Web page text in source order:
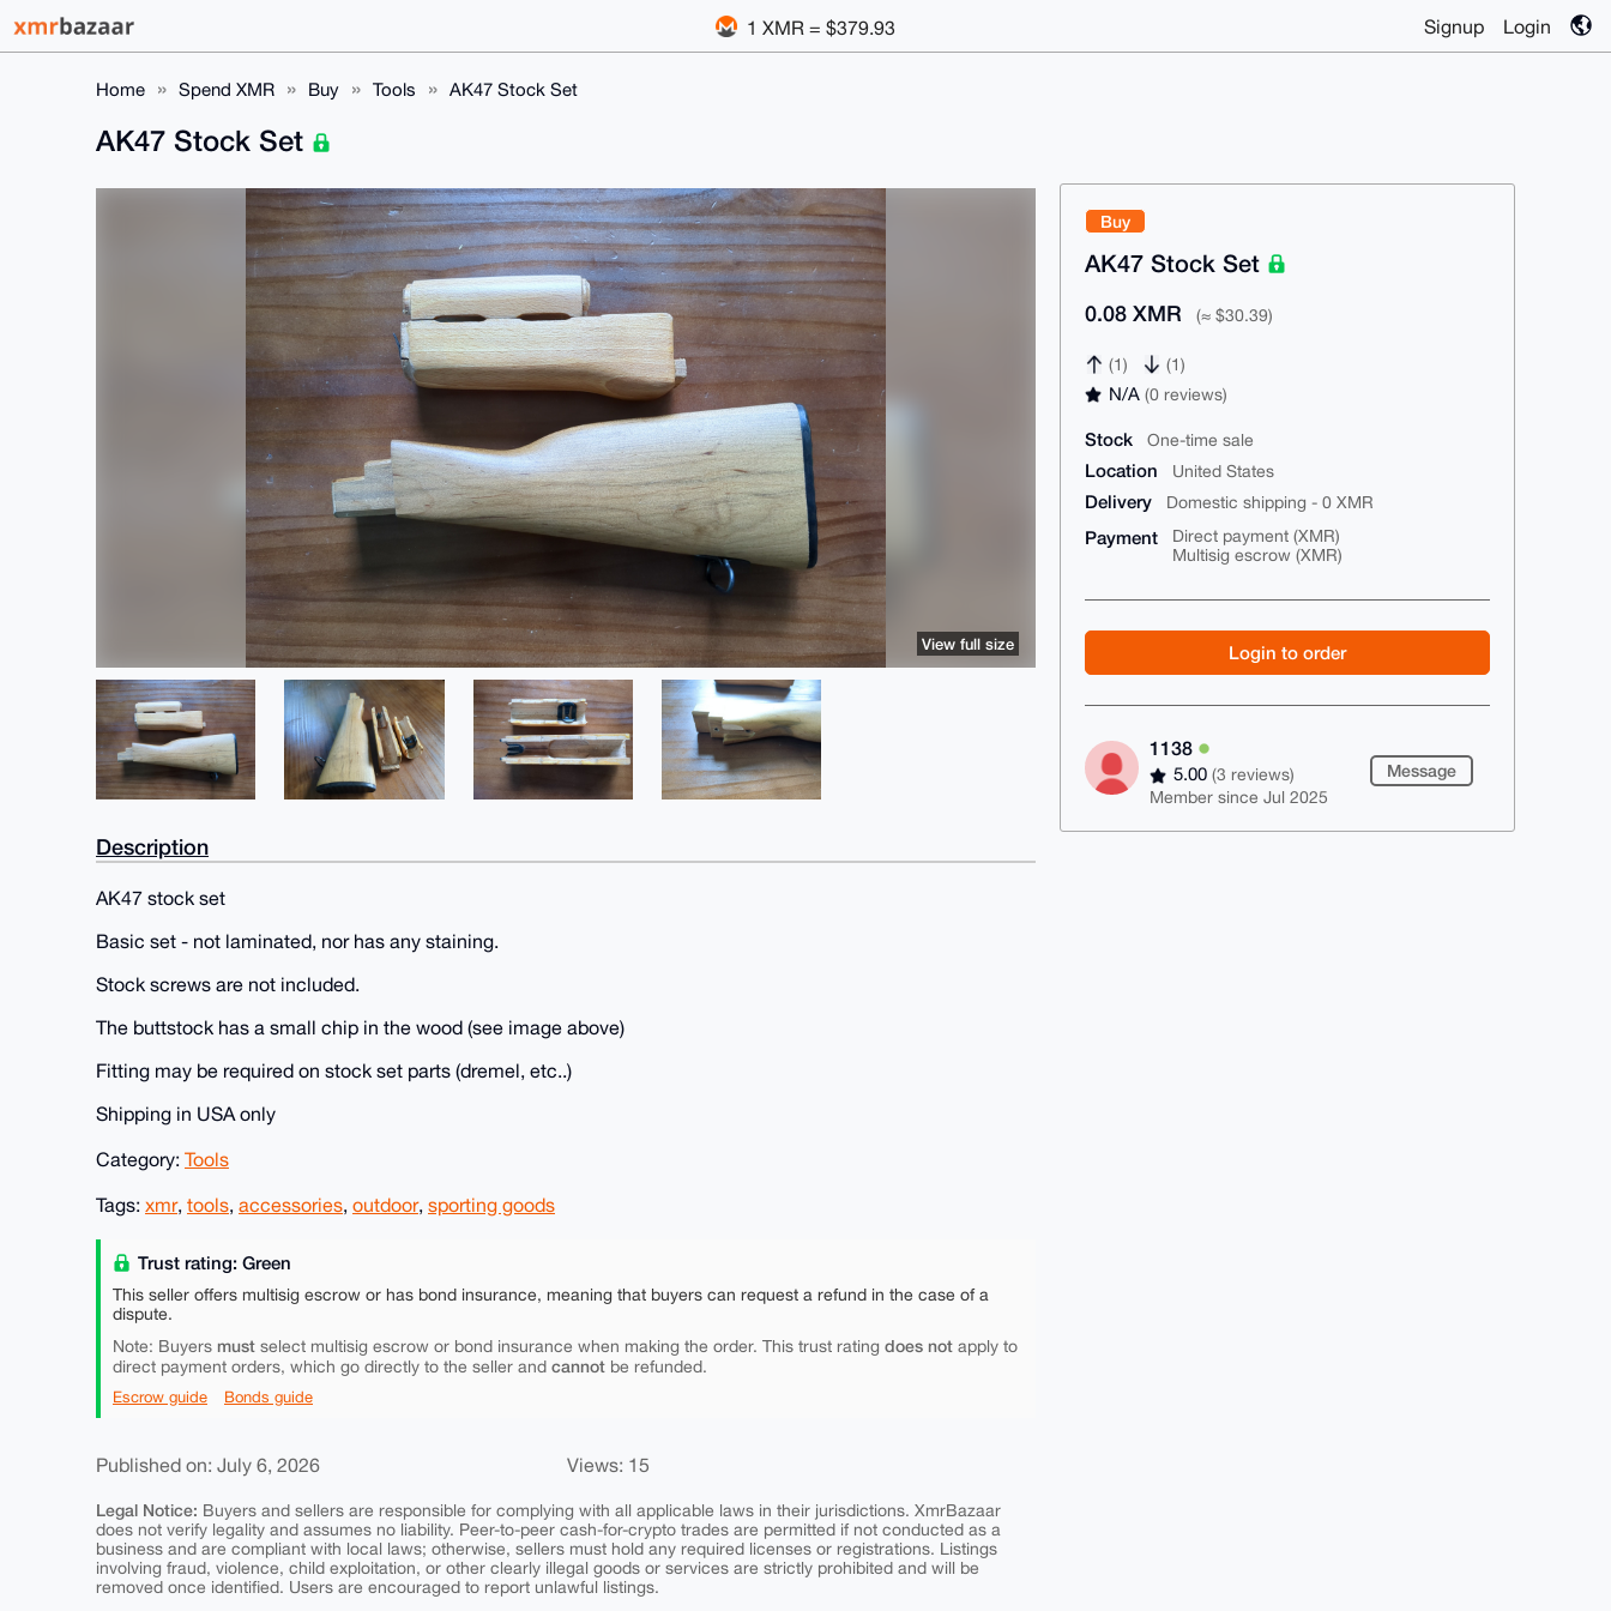
1 XMR = $379.93 Signup Login
Home Spend XMR Buy Tools AK47 Stock Set
Buy
AK47 Stock Set
0.08 XMR (≈ $30.39)
(1) (1)
N/A(0 reviews)
Stock One-time sale
Location United States
Delivery Domestic shipping - 0 XMR
Payment
Direct payment (XMR)
Multisig escrow (XMR)
Login to order
1138
5.00(3 reviews)
Member since Jul 2025
Message
AK47 Stock Set
View full size
Description
AK47 stock set
Basic set - not laminated, nor has any staining.
Stock screws are not included.
The buttstock has a small chip in the wood (see image above)
Fitting may be required on stock set parts (dremel, etc..)
Shipping in USA only
Category: Tools
Tags: xmr, tools, accessories, outdoor, sporting goods
Trust rating: Green
This seller offers multisig escrow or has bond insurance, meaning that buyers can request a refund in the case of a
dispute.
Note: Buyers must select multisig escrow or bond insurance when making the order. This trust rating does not apply to
direct payment orders, which go directly to the seller and cannot be refunded.
Escrow guide Bonds guide
Published on: July 6, 2026 Views: 15
Legal Notice: Buyers and sellers are responsible for complying with all applicable laws in their jurisdictions. XmrBazaar
does not verify legality and assumes no liability. Peer-to-peer cash-for-crypto trades are permitted if not conducted as a
business and are compliant with local laws; otherwise, sellers must hold any required licenses or registrations. Listings
involving fraud, violence, child exploitation, or other clearly illegal goods or services are strictly prohibited and will be
removed once identified. Users are encouraged to report unlawful listings.